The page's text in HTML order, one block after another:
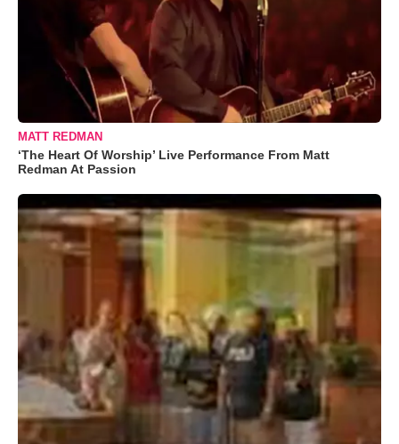
MATT REDMAN
‘The Heart Of Worship’ Live Performance From Matt
Redman At Passion